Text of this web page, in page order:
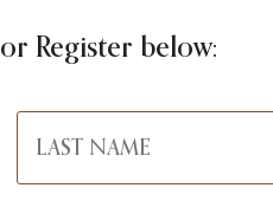
or Register below: